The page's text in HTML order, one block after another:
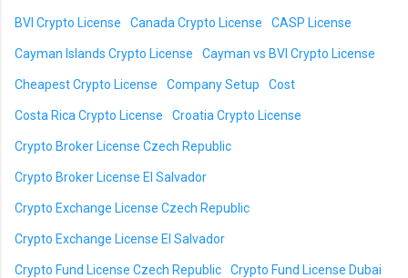
BVI Crypto License Canada Crypto License CASP License
Cayman Islands Crypto License Cayman vs BVI Crypto License
Cheapest Crypto License Company Setup Cost
Costa Rica Crypto License Croatia Crypto License
Crypto Broker License Czech Republic
Crypto Broker License El Salvador
Crypto Exchange License Czech Republic
Crypto Exchange License El Salvador
Crypto Fund License Czech Republic Crypto Fund License Dubai